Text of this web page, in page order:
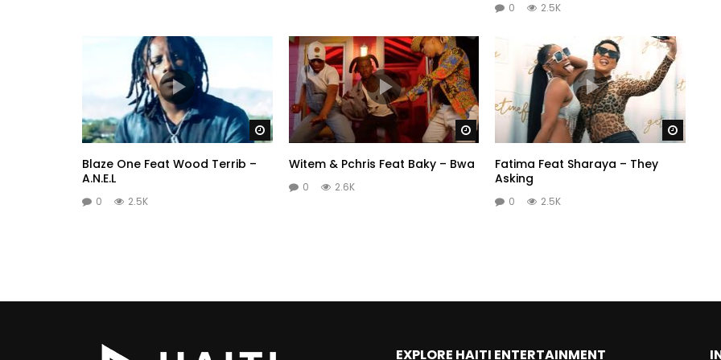
0 2.5K
Watch Later
Blaze One Feat Wood Terrib –
A.N.E.L
0 2.5K
Watch Later
Witem & Pchris Feat Baky – Bwa
0 2.6K
Fatima Feat Sharaya – They
Asking
0 2.5K
EXPLORE HAITI ENTERTAINMENT